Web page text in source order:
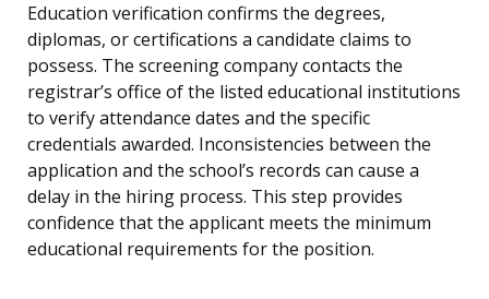
Education verification confirms the degrees,
diplomas, or certifications a candidate claims to
possess. The screening company contacts the
registrar’s office of the listed educational institutions
to verify attendance dates and the specific
credentials awarded. Inconsistencies between the
application and the school’s records can cause a
delay in the hiring process. This step provides
confidence that the applicant meets the minimum
educational requirements for the position.